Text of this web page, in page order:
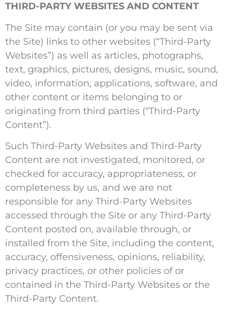
THIRD-PARTY WEBSITES AND CONTENT
The Site may contain (or you may be sent via
the Site) links to other websites (“Third-Party
Websites”) as well as articles, photographs,
text, graphics, pictures, designs, music, sound,
video, information, applications, software, and
other content or items belonging to or
originating from third parties (“Third-Party
Content”).
Such Third-Party Websites and Third-Party
Content are not investigated, monitored, or
checked for accuracy, appropriateness, or
completeness by us, and we are not
responsible for any Third-Party Websites
accessed through the Site or any Third-Party
Content posted on, available through, or
installed from the Site, including the content,
accuracy, offensiveness, opinions, reliability,
privacy practices, or other policies of or
contained in the Third-Party Websites or the
Third-Party Content.